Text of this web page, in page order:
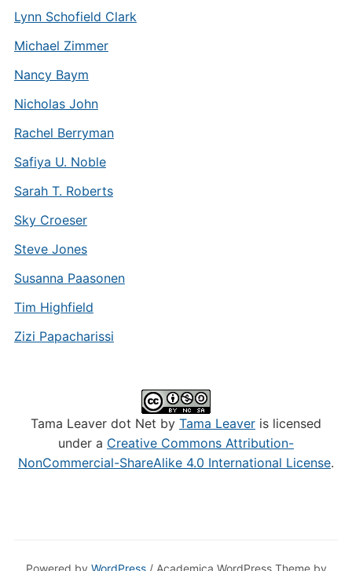
Lynn Schofield Clark
Michael Zimmer
Nancy Baym
Nicholas John
Rachel Berryman
Safiya U. Noble
Sarah T. Roberts
Sky Croeser
Steve Jones
Susanna Paasonen
Tim Highfield
Zizi Papacharissi
Tama Leaver dot Net by Tama Leaver is licensed
under a Creative Commons Attribution-
NonCommercial-ShareAlike 4.0 International License.
Powered by WordPress/ Academica WordPress Theme by